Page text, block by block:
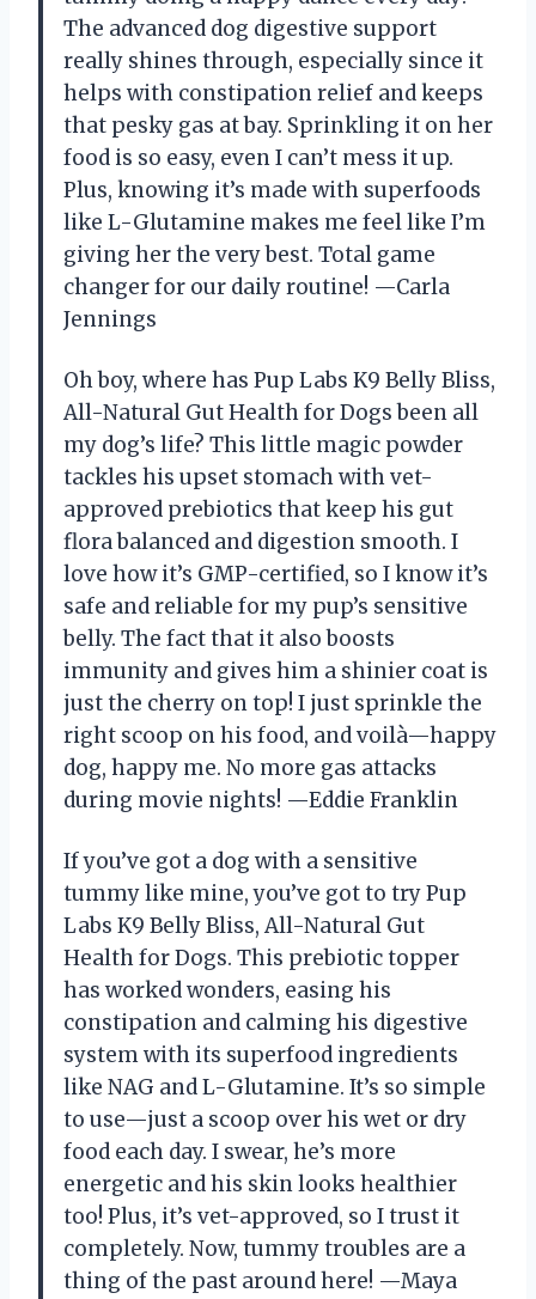
The advanced dog digestive support
really shines through, especially since it
helps with constipation relief and keeps
that pesky gas at bay. Sprinkling it on her
food is so easy, even I can’t mess it up.
Plus, knowing it’s made with superfoods
like L-Glutamine makes me feel like I’m
giving her the very best. Total game
changer for our daily routine! —Carla
Jennings
Oh boy, where has Pup Labs K9 Belly Bliss,
All-Natural Gut Health for Dogs been all
my dog’s life? This little magic powder
tackles his upset stomach with vet-
approved prebiotics that keep his gut
flora balanced and digestion smooth. I
love how it’s GMP-certified, so I know it’s
safe and reliable for my pup’s sensitive
belly. The fact that it also boosts
immunity and gives him a shinier coat is
just the cherry on top! I just sprinkle the
right scoop on his food, and voilà—happy
dog, happy me. No more gas attacks
during movie nights! —Eddie Franklin
If you’ve got a dog with a sensitive
tummy like mine, you’ve got to try Pup
Labs K9 Belly Bliss, All-Natural Gut
Health for Dogs. This prebiotic topper
has worked wonders, easing his
constipation and calming his digestive
system with its superfood ingredients
like NAG and L-Glutamine. It’s so simple
to use—just a scoop over his wet or dry
food each day. I swear, he’s more
energetic and his skin looks healthier
too! Plus, it’s vet-approved, so I trust it
completely. Now, tummy troubles are a
thing of the past around here! —Maya